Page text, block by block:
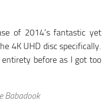
of 2014’s fantastic yet
4K UHD disc specifically.
before as I got too
Babadook